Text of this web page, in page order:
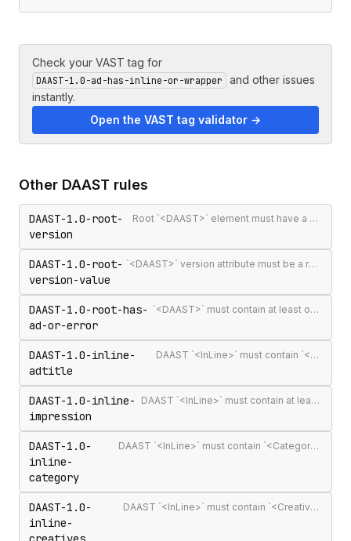
Check your VAST tag for
DAAST-1.0-ad-has-inline-or-wrapper
and other issues
instantly.
Open the VAST tag validator →
Other DAAST rules
DAAST-1.0-root-
version
Root `<DAAST>` element must have a version attribute
DAAST-1.0-root-
version-value
`<DAAST>` version attribute must be a recognised version string (`1.0` or `1.1`)
DAAST-1.0-root-has-
ad-or-error
`<DAAST>` must contain at least one `<Ad>` or `<Error>`
DAAST-1.0-inline-
adtitle
DAAST `<InLine>` must contain `<AdTitle>`
DAAST-1.0-inline-
impression
DAAST `<InLine>` must contain at least one `<Impression>`
DAAST-1.0-
inline-
category
DAAST `<InLine>` must contain `<Category>` (required in DAAST, unlike VAST)
DAAST-1.0-
inline-
DAAST `<InLine>` must contain `<Creatives>` with at least one `<Creative>`